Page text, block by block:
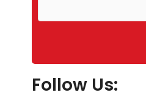
Follow Us: